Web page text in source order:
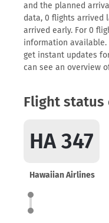
and the planned
data, 0 flights arrived
arrived early. For 0
information available.
get instant updates
can see an overview
Flight status
HA 347
Hawaiian Airlines